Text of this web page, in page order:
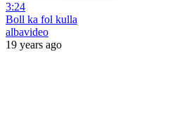
3:24
Boll ka fol kulla
albavideo
19 years ago